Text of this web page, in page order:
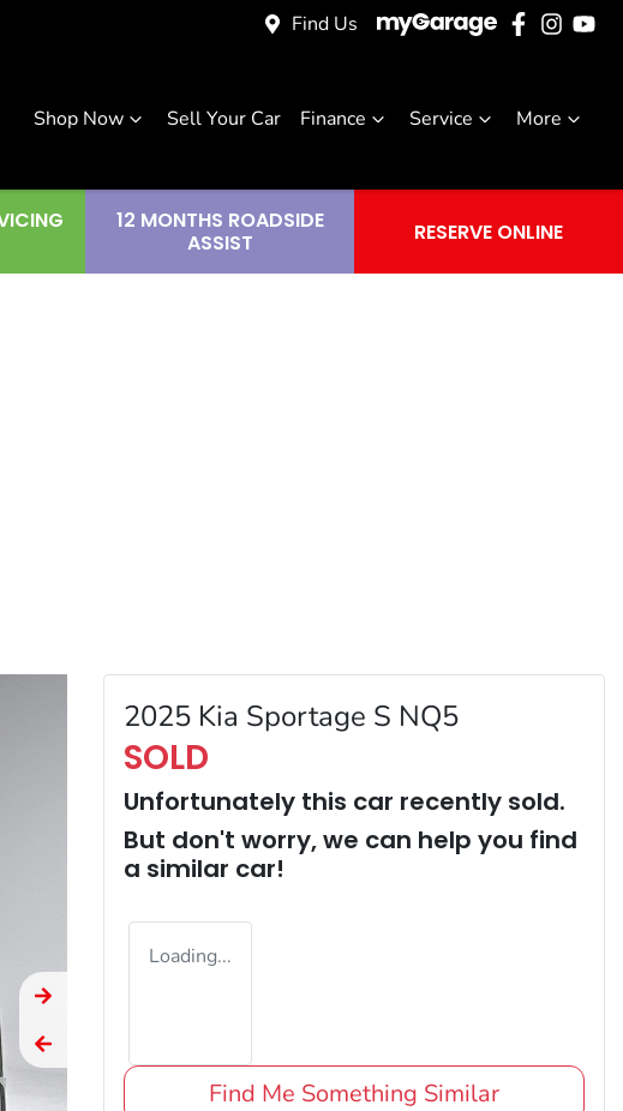
Find Us
Shop Now Sell Your Car Finance Service More
12 MONTHS ROADSIDE
ASSIST
RESERVE ONLINE
2025 Kia Sportage S NQ5
SOLD
Unfortunately this car recently sold.
But don't worry, we can help you find
a similar car!
Loading...
Find Me Something Similar